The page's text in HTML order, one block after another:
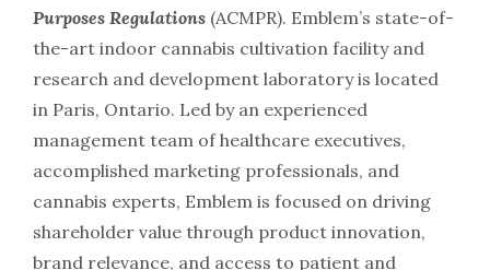
Purposes Regulations (ACMPR). Emblem’s state-of-
the-art indoor cannabis cultivation facility and
research and development laboratory is located
in Paris, Ontario. Led by an experienced
management team of healthcare executives,
accomplished marketing professionals, and
cannabis experts, Emblem is focused on driving
shareholder value through product innovation,
brand relevance, and access to patient and